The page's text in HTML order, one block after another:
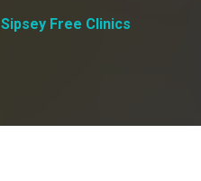
Sipsey Free Clinics